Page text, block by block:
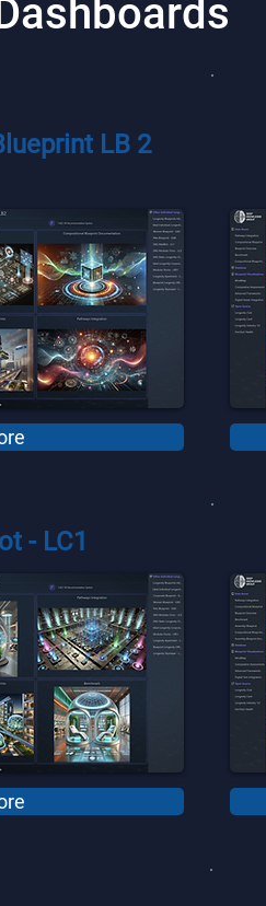
LB 2
- LC1